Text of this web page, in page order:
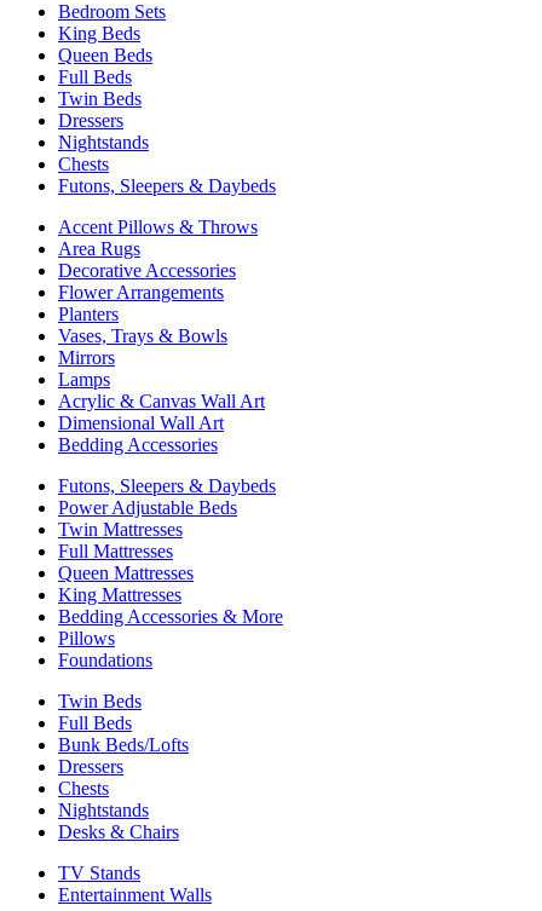
Bedroom Sets
King Beds
Queen Beds
Full Beds
Twin Beds
Dressers
Nightstands
Chests
Futons, Sleepers & Daybeds
Accent Pillows & Throws
Area Rugs
Decorative Accessories
Flower Arrangements
Planters
Vases, Trays & Bowls
Mirrors
Lamps
Acrylic & Canvas Wall Art
Dimensional Wall Art
Bedding Accessories
Futons, Sleepers & Daybeds
Power Adjustable Beds
Twin Mattresses
Full Mattresses
Queen Mattresses
King Mattresses
Bedding Accessories & More
Pillows
Foundations
Twin Beds
Full Beds
Bunk Beds/Lofts
Dressers
Chests
Nightstands
Desks & Chairs
TV Stands
Entertainment Walls